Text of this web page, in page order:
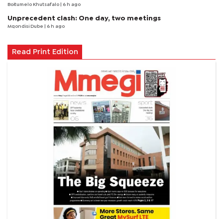
Boitumelo Khutsafalo | 6 h ago
Unprecedent clash: One day, two meetings
Mqondisi Dube | 6 h ago
Read Print Edition